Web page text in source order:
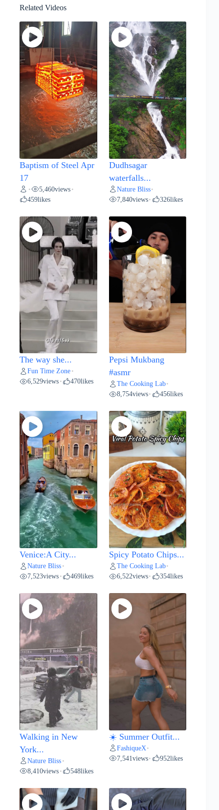
Related Videos
Baptism of Steel Apr
17
• 5,460views •
459likes
Dudhsagar
waterfalls...
Nature Bliss•
7,840views• 326likes
The way she...
Fun Time Zone •
6,529views • 470likes
Pepsi Mukbang
#asmr
The Cooking Lab•
8,754views• 456likes
Venice:A City...
Nature Bliss •
7,523views • 469likes
Spicy Potato Chips...
The Cooking Lab•
6,522views• 354likes
Walking in New
York...
Nature Bliss •
8,410views • 548likes
☀️ Summer Outfit...
FashiqueX •
7,541views• 952likes